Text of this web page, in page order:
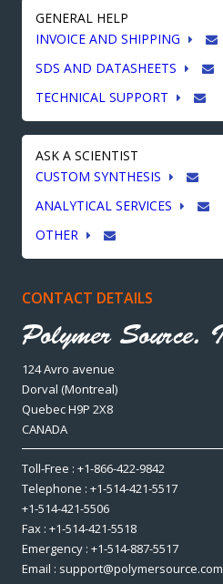
GENERAL HELP
INVOICE AND SHIPPING
SDS AND DATASHEETS
TECHNICAL SUPPORT
ASK A SCIENTIST
CUSTOM SYNTHESIS
ANALYTICAL SERVICES
OTHER
CONTACT DETAILS
124 Avro avenue
Dorval (Montreal)
Quebec H9P 2X8
CANADA
Toll-Free : +1-866-422-9842
Telephone : +1-514-421-5517
+1-514-421-5506
Fax : +1-514-421-5518
Emergency : +1-514-887-5517
Email : support@polymersource.com